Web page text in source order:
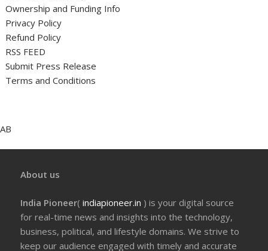
Ownership and Funding Info
Privacy Policy
Refund Policy
RSS FEED
Submit Press Release
Terms and Conditions
AB
About us
India Pioneer(indiapioneer.in ) is your digital source
for real-time news and insights into the technology,
business, political, and lifestyle domains. We strive to
keep our audience engaged with timely and accurate